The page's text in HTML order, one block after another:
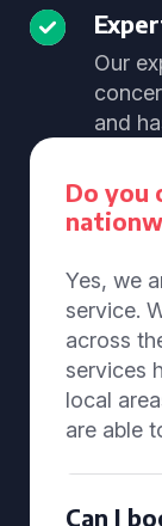
Our
and
Do you
Yes, we
service.
across
services
local
are able
Can I